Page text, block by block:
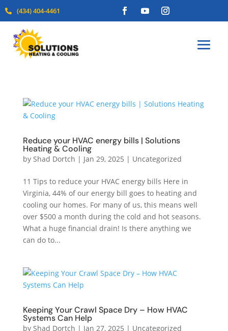
 (434) 404-4461
Reduce your HVAC energy bills | Solutions
Heating & Cooling
by Shad Dortch | Jan 29, 2025 | Uncategorized
11 Tips to reduce your HVAC energy bills Here in
Virginia, 44% of our energy bill goes to heating and
cooling our homes. For many of us, this means well
over $500 a month during the cold and hot seasons.
What a huge financial drain! Is there anything we
can do to...
Keeping Your Crawl Space Dry – How HVAC
Systems Can Help
by Shad Dortch | Jan 27, 2025 | Uncategorized